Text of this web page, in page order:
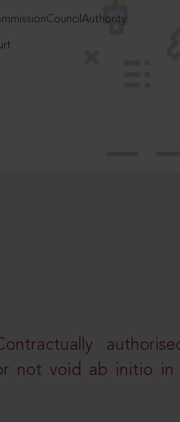
not void ab initio in